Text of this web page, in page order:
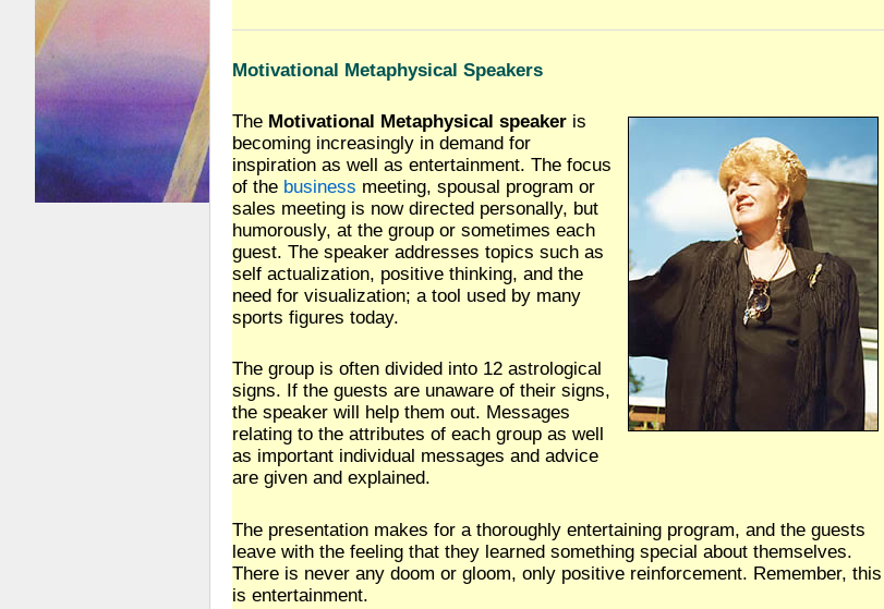
Motivational Metaphysical Speakers
The Motivational Metaphysical speaker is
becoming increasingly in demand for
inspiration as well as entertainment. The focus
of the business meeting, spousal program or
sales meeting is now directed personally, but
humorously, at the group or sometimes each
guest. The speaker addresses topics such as
self actualization, positive thinking, and the
need for visualization; a tool used by many
sports figures today.
The group is often divided into 12 astrological
signs. If the guests are unaware of their signs,
the speaker will help them out. Messages
relating to the attributes of each group as well
as important individual messages and advice
are given and explained.
The presentation makes for a thoroughly entertaining program, and the guests
leave with the feeling that they learned something special about themselves.
There is never any doom or gloom, only positive reinforcement. Remember, this
is entertainment.